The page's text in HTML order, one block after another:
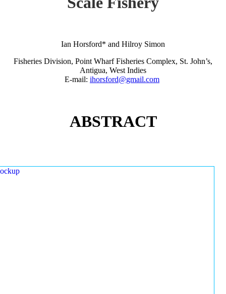
Ian Horsford* and Hilroy Simon
Fisheries Division, Point Wharf Fisheries Complex, St. John’s,
Antigua, West Indies
E-mail: ihorsford@gmail.com
ABSTRACT